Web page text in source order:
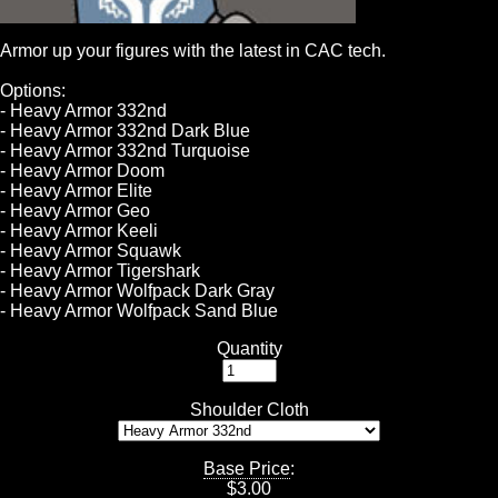
Armor up your figures with the latest in CAC tech.
Options:
- Heavy Armor 332nd
- Heavy Armor 332nd Dark Blue
- Heavy Armor 332nd Turquoise
- Heavy Armor Doom
- Heavy Armor Elite
- Heavy Armor Geo
- Heavy Armor Keeli
- Heavy Armor Squawk
- Heavy Armor Tigershark
- Heavy Armor Wolfpack Dark Gray
- Heavy Armor Wolfpack Sand Blue
Quantity
Shoulder Cloth
Base Price:
$3.00